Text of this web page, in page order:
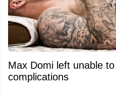
Max Domi left unable
complications